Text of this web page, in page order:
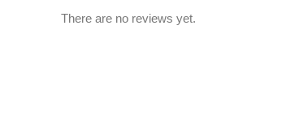
There are no reviews yet.